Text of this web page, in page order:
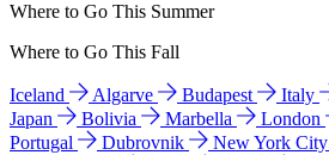
Where to Go This Summer
Where to Go This Fall
Iceland Algarve Budapest Italy
Japan
Bolivia Marbella London
Portugal
Dubrovnik New York City